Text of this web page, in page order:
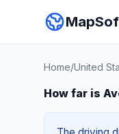
MapSof
Home/United
How far is